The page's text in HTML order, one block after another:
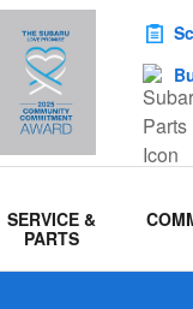
SERVICE &
PARTS